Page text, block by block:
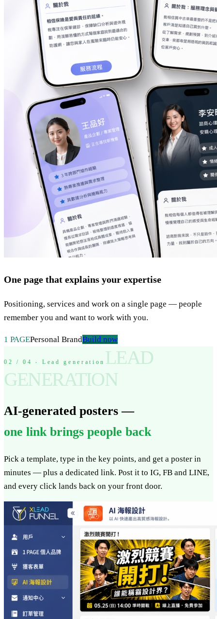
One page that explains your expertise
Positioning, services and work on a single page — people
remember you and want to work with you.
1 PAGEPersonal BrandBuild now
02 / 04 ‧ Lead generation LEAD
GENERATION
AI-generated posters —
one link brings people back
Pick a template, type in the key points, and get a poster in
minutes — plus a dedicated link. Post it to IG, FB and LINE,
and every click lands back on your front door.